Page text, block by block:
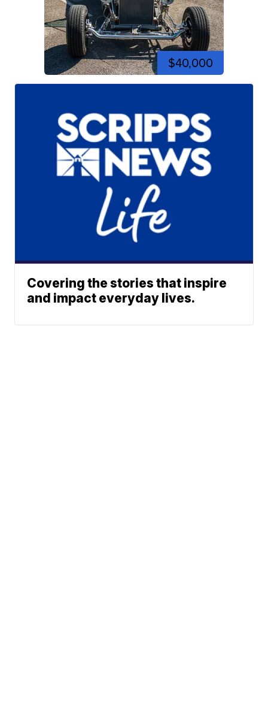
$40,000
Covering the stories that inspire
and impact everyday lives.